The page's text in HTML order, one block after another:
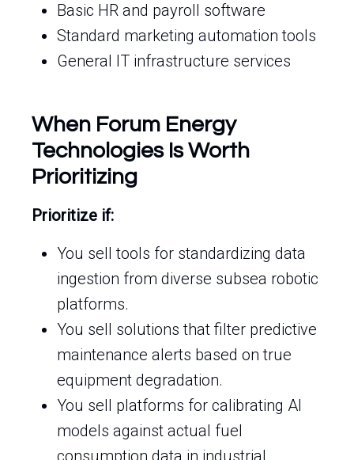
Basic HR and payroll software
Standard marketing automation tools
General IT infrastructure services
When Forum Energy
Technologies Is Worth
Prioritizing
Prioritize if:
You sell tools for standardizing data
ingestion from diverse subsea robotic
platforms.
You sell solutions that filter predictive
maintenance alerts based on true
equipment degradation.
You sell platforms for calibrating AI
models against actual fuel
consumption data in industrial